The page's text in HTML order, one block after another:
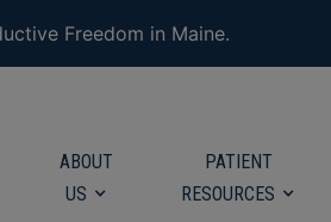
ABOUT
US
PATIENT
RESOURCES
Freedom in Maine.